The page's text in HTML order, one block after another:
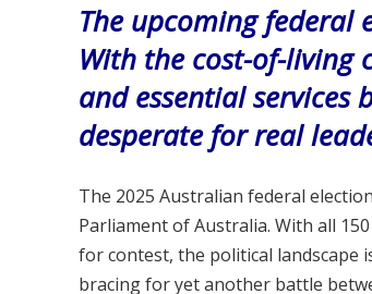
The upcoming federal
With the cost-of-living
and essential services
desperate for real
The 2025 Australian federal
Parliament of Australia. With all
for contest, the political landscape
bracing for yet another battle